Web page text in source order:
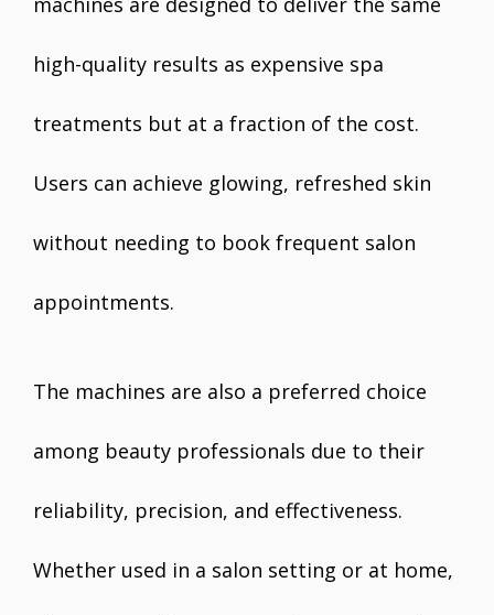
high-quality results as expensive spa
treatments but at a fraction of the cost.
Users can achieve glowing, refreshed skin
without needing to book frequent salon
appointments.
The machines are also a preferred choice
among beauty professionals due to their
reliability, precision, and effectiveness.
Whether used in a salon setting or at home,